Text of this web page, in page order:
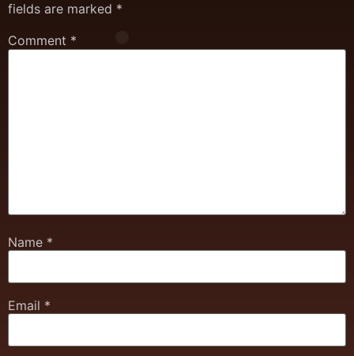
fields are marked *
Comment *
Name *
Email *